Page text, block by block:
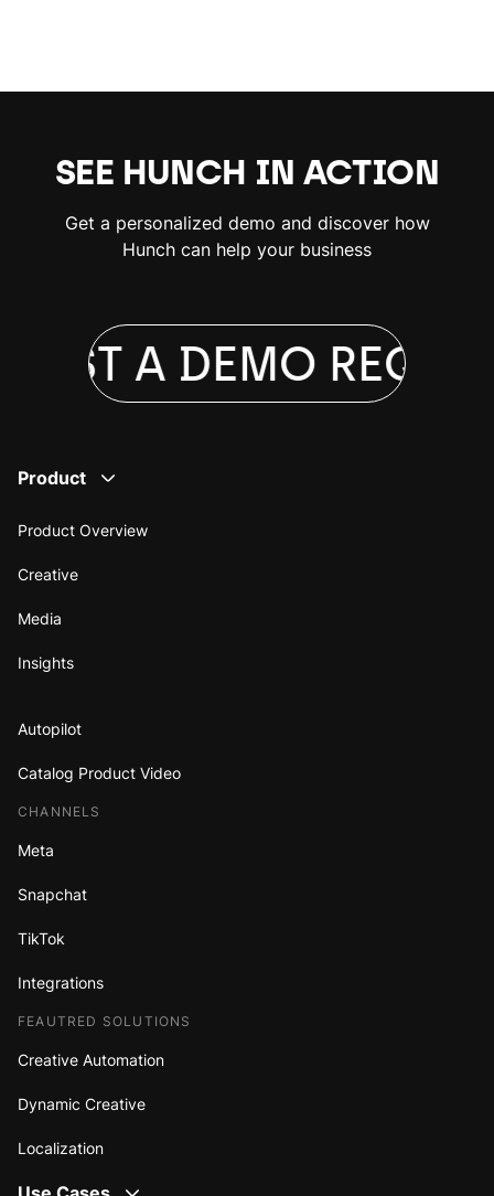
SEE HUNCH IN ACTION
Get a personalized demo and discover how
Hunch can help your business
A DEMO
Product
Product Overview
Creative
Media
Insights
Autopilot
Catalog Product Video
CHANNELS
Meta
Snapchat
TikTok
Integrations
FEAUTRED SOLUTIONS
Creative Automation
Dynamic Creative
Localization